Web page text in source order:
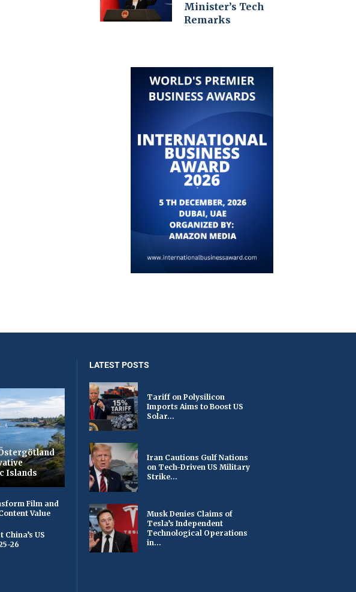
Minister’s Tech
Remarks
Islands
Film and
Value
US
26
LATEST POSTS
Tariff on Polysilicon
Imports Aims to Boost US
Solar...
Iran Cautions Gulf Nations
on Tech-Driven US Military
Strike...
Musk Denies Claims of
Tesla’s Independent
Technological Operations
in...